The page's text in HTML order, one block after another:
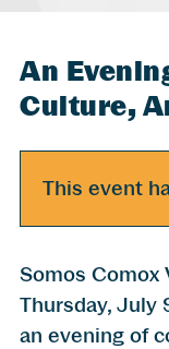
An
Culture,
This event
Somos Comox
Thursday, July
an evening of